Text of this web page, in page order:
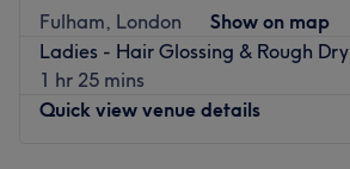
Fulham, London
Show on map
Ladies - Hair Glossing & Rough Dry
1 hr 25 mins
Quick view venue details